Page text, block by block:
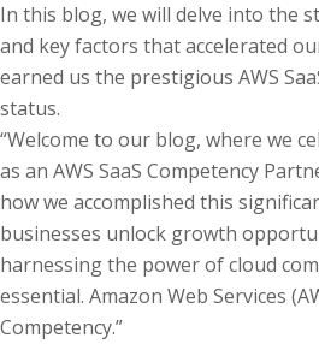
In this blog, we will delve into the
and key factors that accelerated
earned us the prestigious AWS
status.
“Welcome to our blog, where we
as an AWS SaaS Competency
how we accomplished this
businesses unlock growth
harnessing the power of cloud
essential. Amazon Web Services
Competency.”